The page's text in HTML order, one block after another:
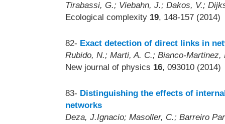
Tirabassi, G.; Viebahn, J.; Dakos, V.;
Ecological complexity 19, 148-157 (2014)
82- Exact detection of direct links in
Rubido, N.; Marti, A. C.; Bianco-
New journal of physics 16, 093010 (2014)
83- Distinguishing the effects of
networks
Deza, J.Ignacio; Masoller, C.; Barreiro